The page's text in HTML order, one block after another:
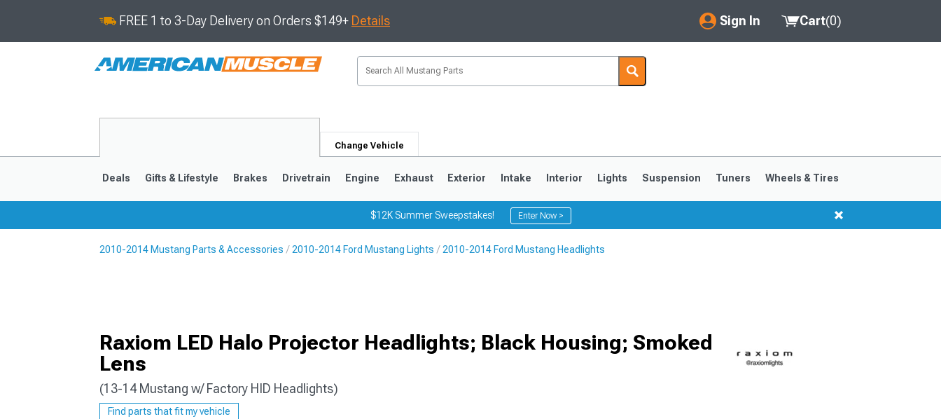
FREE 1 to 3-Day Delivery on Orders $149+ Details Sign In
My Account
Saved Products
Cart(0)
Change Vehicle
1979-1993
Deals Gifts & Lifestyle Brakes Drivetrain Engine Exhaust Exterior Intake Interior Lights Suspension Tuners Wheels & Tires
$12K Summer Sweepstakes! Enter Now >
2010-2014 Mustang Parts & Accessories 2010-2014 Ford Mustang Lights 2010-2014 Ford Mustang Headlights
Raxiom LED Halo Projector Headlights; Black Housing; Smoked
Lens
(13-14 Mustang w/ Factory HID Headlights)
Find parts that fit my vehicle